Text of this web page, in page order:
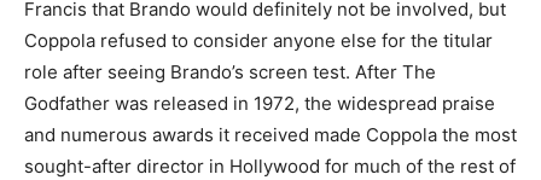
Francis that Brando would definitely not be involved, but
Coppola refused to consider anyone else for the titular
role after seeing Brando’s screen test. After The
Godfather was released in 1972, the widespread praise
and numerous awards it received made Coppola the most
sought-after director in Hollywood for much of the rest of